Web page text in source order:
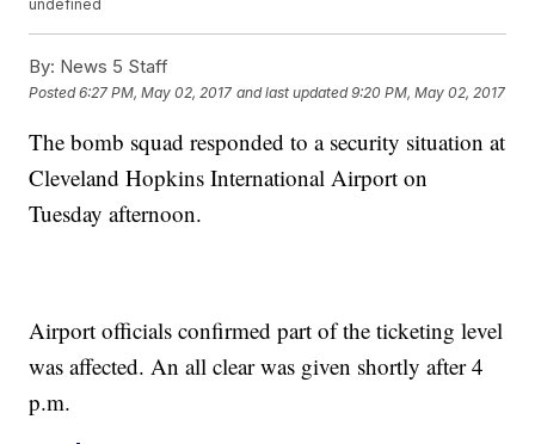
undefined
By: News 5 Staff
Posted6:27 PM, May 02, 2017 and last updated 9:20 PM, May 02, 2017
The bomb squad responded to a security situation at
Cleveland Hopkins International Airport on
Tuesday afternoon.
Airport officials confirmed part of the ticketing level
was affected. An all clear was given shortly after 4
p.m.